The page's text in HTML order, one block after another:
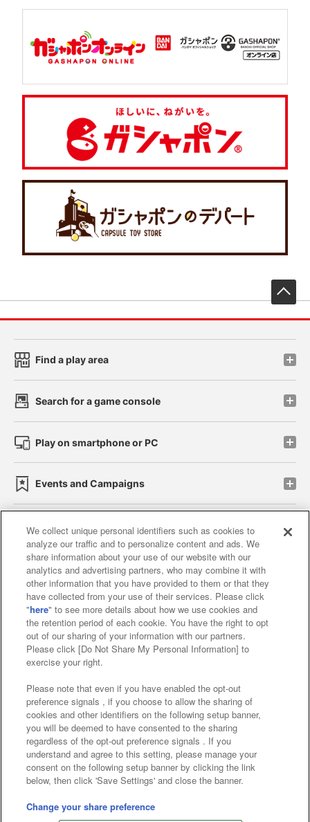
Find a play area
Search for a game console
Play on smartphone or PC
Events and Campaigns
Affiliate Sustainability site policy privacy policy
Web accessibility policy and verification results
Together with our business partners
About the provision of food
Customer Harassment Response Policy
Frequently Asked Questions / Inquiries
©Bandai Namco Amusement Inc.
©Bandai Namco Amusement Lab Inc.
©Bandai Namco Experience Inc.
We collect unique personal identifiers such as cookies to
analyze our traffic and to personalize content and ads. We
share information about your use of our website with our
analytics and advertising partners, who may combine it with
other information that you have provided to them or that they
have collected from your use of their services. Please click
"here" to see more details about how we use cookies and
the retention period of each cookie. You have the right to opt
out of our sharing of your information with our partners.
Please click [Do Not Share My Personal Information] to
exercise your right.
Please note that even if you have enabled the opt-out
preference signals , if you choose to allow the sharing of
cookies and other identifiers on the following setup banner,
you will be deemed to have consented to the sharing
regardless of the opt-out preference signals . If you
understand and agree to this setting, please manage your
consent on the following setup banner by clicking the link
below, then click 'Save Settings' and close the banner.
Change your share preference